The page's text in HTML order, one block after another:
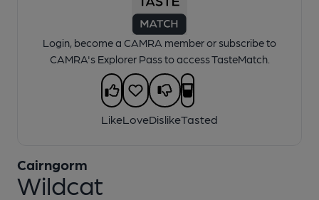
Login, become a CAMRA member or subscribe to
CAMRA's Explorer Pass to access TasteMatch.
LikeLoveDislikeTasted
Wildcat
Cairngorm